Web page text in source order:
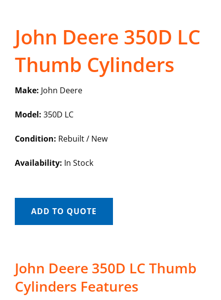
John Deere 350D LC
Thumb Cylinders
Make: John Deere
Model: 350D LC
Condition: Rebuilt / New
Availability: In Stock
ADD TO QUOTE
John Deere 350D LC Thumb
Cylinders Features